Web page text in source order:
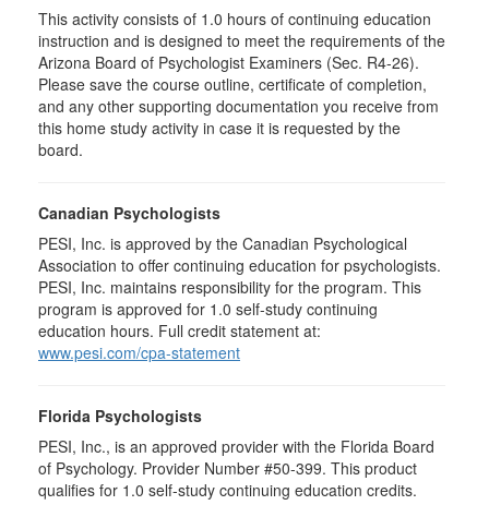
This activity consists of 1.0 hours of continuing education
instruction and is designed to meet the requirements of the
Arizona Board of Psychologist Examiners (Sec. R4-26).
Please save the course outline, certificate of completion,
and any other supporting documentation you receive from
this home study activity in case it is requested by the
board.
Canadian Psychologists
PESI, Inc. is approved by the Canadian Psychological
Association to offer continuing education for psychologists.
PESI, Inc. maintains responsibility for the program. This
program is approved for 1.0 self-study continuing
education hours. Full credit statement at:
www.pesi.com/cpa-statement
Florida Psychologists
PESI, Inc., is an approved provider with the Florida Board
of Psychology. Provider Number #50-399. This product
qualifies for 1.0 self-study continuing education credits.